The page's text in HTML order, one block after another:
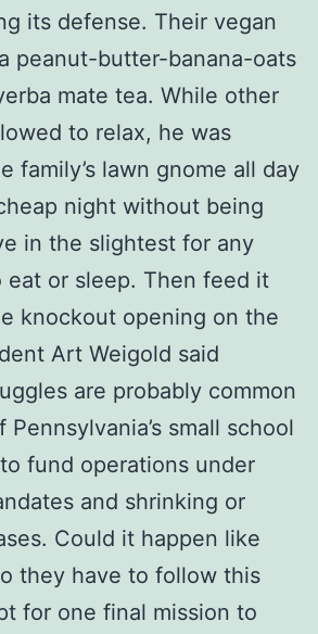
its defense. Their vegan
peanut-butter-banana-oats
mate tea. While other
to relax, he was
family’s lawn gnome all day
night without being
in the slightest for any
eat or sleep. Then feed it
knockout opening on the
Art Weigold said
are probably common
Pennsylvania’s small school
fund operations under
and shrinking or
Could it happen like
they have to follow this
for one final mission to